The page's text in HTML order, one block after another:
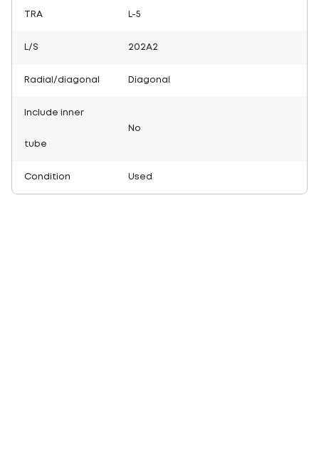
TRA L-5
L/S 202A2
Radial/diagonal Diagonal
Include inner
tube
No
Condition Used